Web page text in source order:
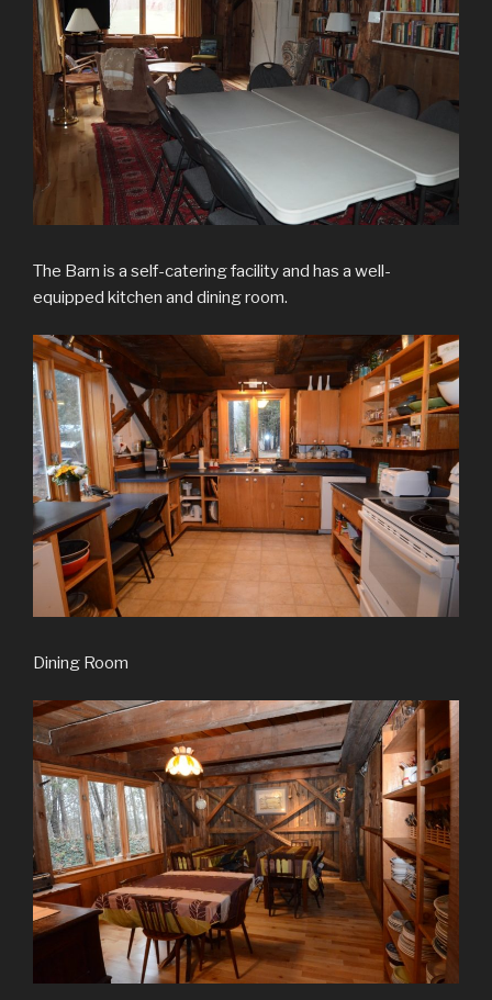
The Barn is a self-catering facility and has a well-
equipped kitchen and dining room.
Dining Room